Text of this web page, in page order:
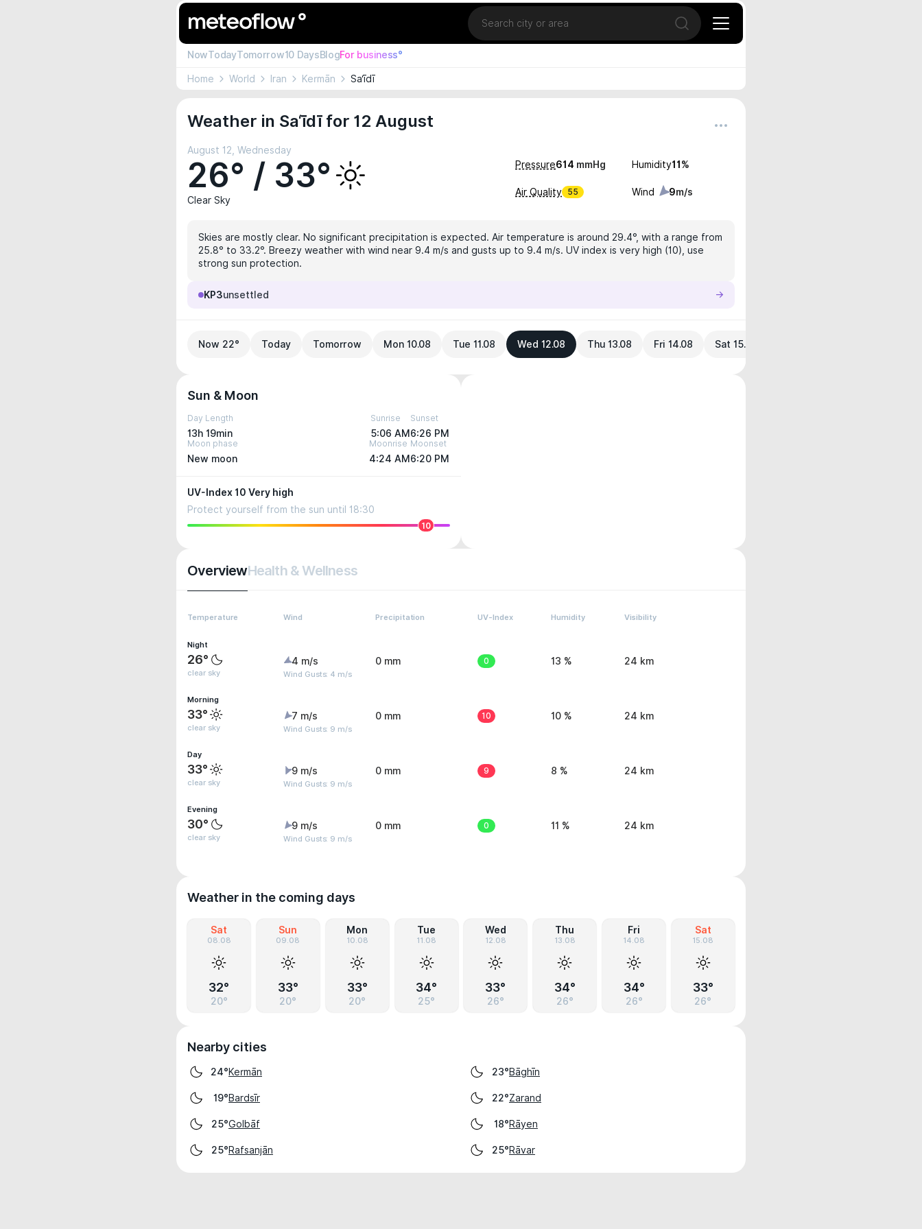
Location
Open search
NowTodayTomorrow10 DaysBlogFor business°
Home World Iran Kermān Sa‘īdī
Weather in Sa‘īdī for 12 August
August 12, Wednesday
26° / 33°
Clear Sky
Pressure614 mmHg Humidity11 %
Air Quality 55 Wind 9m/s
Skies are mostly clear. No significant precipitation is expected. Air temperature is around 29.4°, with a range from
25.8° to 33.2°. Breezy weather with wind near 9.4 m/s and gusts up to 9.4 m/s. UV index is very high (10), use
strong sun protection.
KP3unsettled
Now 22° Today Tomorrow Mon 10.08 Tue 11.08 Wed 12.08 Thu 13.08 Fri 14.08 Sat 15.08
Sun & Moon
Day Length
13h 19min
Sunrise
5:06 AM
Sunset
6:26 PM
Moon phase
New moon
Moonrise
4:24 AM
Moonset
6:20 PM
UV-Index 10 Very high
Protect yourself from the sun until 18:30
10
OverviewHealth & Wellness
Temperature Wind Precipitation UV-Index Humidity Visibility
Night
26°
clear sky
4 m/s
Wind Gusts: 4 m/s
0 mm 0 13 % 24 km
Morning
33°
clear sky
7 m/s
Wind Gusts: 9 m/s
0 mm 10 10 % 24 km
Day
33°
clear sky
9 m/s
Wind Gusts: 9 m/s
0 mm 9 8 % 24 km
Evening
30°
clear sky
9 m/s
Wind Gusts: 9 m/s
0 mm 0 11 % 24 km
Weather in the coming days
Sat
08.08
32°
20°
Sun
09.08
33°
20°
Mon
10.08
33°
20°
Tue
11.08
34°
25°
Wed
12.08
33°
26°
Thu
13.08
34°
26°
Fri
14.08
34°
26°
Sat
15.08
33°
26°
Nearby cities
24°Kermān 23°Bāghīn
19°Bardsīr 22°Zarand
25°Golbāf 18°Rāyen
25°Rafsanjān 25°Rāvar